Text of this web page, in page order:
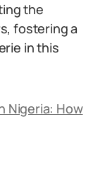
the
fostering a
in this
Nigeria: How